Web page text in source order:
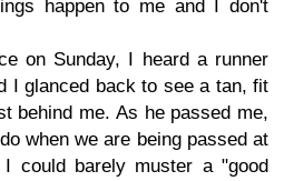
happen to me and I don't
on Sunday, I heard a runner
I glanced back to see a tan, fit
behind me. As he passed me,
when we are being passed at
could barely muster a "good